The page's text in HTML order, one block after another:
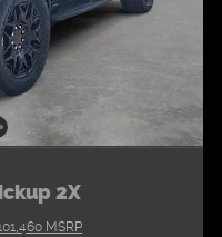
2X
MSRP